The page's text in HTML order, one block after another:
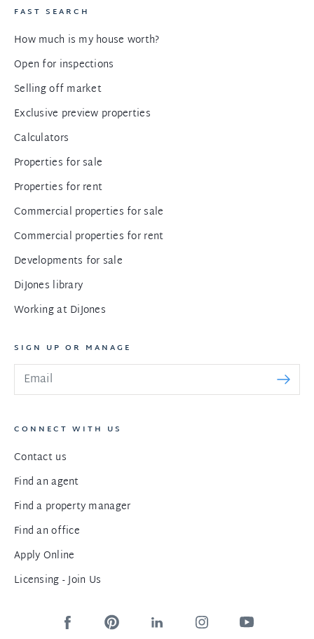
FAST SEARCH
How much is my house worth?
Open for inspections
Selling off market
Exclusive preview properties
Calculators
Properties for sale
Properties for rent
Commercial properties for sale
Commercial properties for rent
Developments for sale
DiJones library
Working at DiJones
SIGN UP OR MANAGE
CONNECT WITH US
Contact us
Find an agent
Find a property manager
Find an office
Apply Online
Licensing - Join Us